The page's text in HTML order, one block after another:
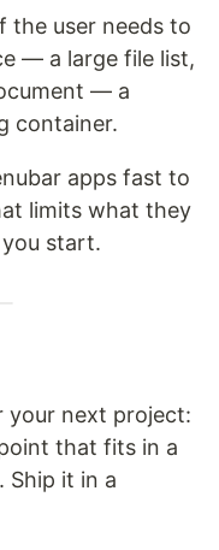
the user needs to
— a large file list,
— a
container.
apps fast to
limits what they
start.
your next project:
that fits in a
Ship it in a